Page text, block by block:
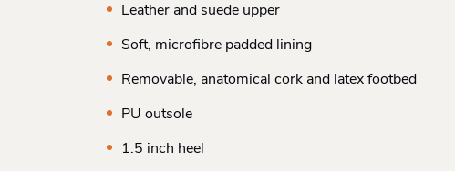
Leather and suede upper
Soft, microfibre padded lining
Removable, anatomical cork and latex footbed
PU outsole
1.5 inch heel